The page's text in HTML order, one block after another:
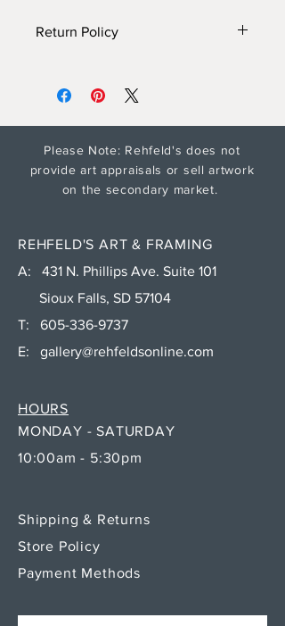
Return Policy
request. Please see Shipping and
will depend on weather conditions
(ships in fall and spring. contact gallery
for more info).
Please Note: Rehfeld's does not
provide art appraisals or sell artwork
on the secondary market.
REHFELD'S ART & FRAMING
A: 431 N. Phillips Ave. Suite 101
Sioux Falls, SD 57104
T: 605-336-9737
E: gallery@rehfeldsonline.com
MONDAY - SATURDAY
10:00am - 5:30pm
HOURS
Shipping & Returns
Store Policy
Payment Methods